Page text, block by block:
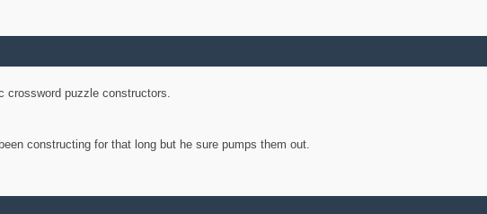
crossword puzzle constructors.
constructing for that long but he sure pumps them out.